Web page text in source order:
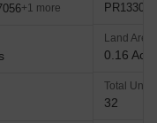
+1 more
Land Area
0.16
Total Units
32